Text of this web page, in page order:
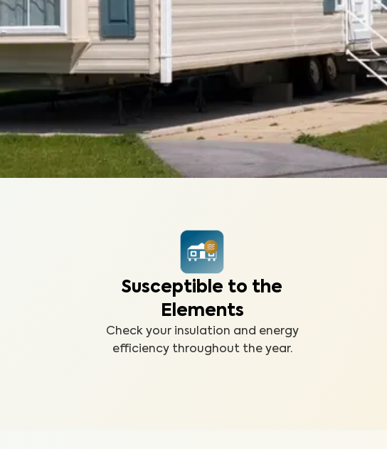
Susceptible to the
Elements
Check your insulation and energy
efficiency throughout the year.